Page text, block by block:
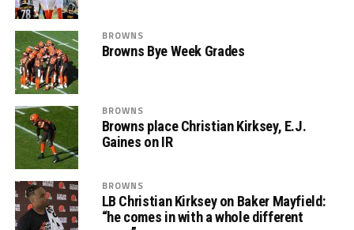
BROWNS
Browns Bye Week Grades
BROWNS
Browns place Christian Kirksey, E.J.
Gaines on IR
BROWNS
LB Christian Kirksey on Baker Mayfield:
“he comes in with a whole different